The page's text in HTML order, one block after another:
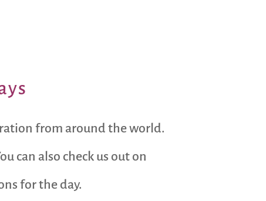
from around the world.
can also check us out on
for the day.